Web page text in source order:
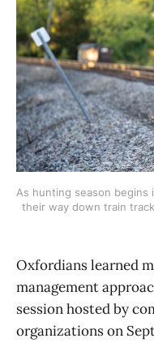
As hunting season
their way down train
Oxfordians learned
management
session hosted by
organizations on